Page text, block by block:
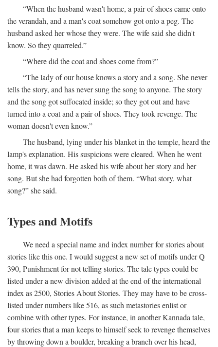
“When the husband wasn't home, a pair of shoes came onto
the verandah, and a man's coat somehow got onto a peg. The
husband asked her whose they were. The wife said she didn't
know. So they quarreled.”
“Where did the coat and shoes come from?”
“The lady of our house knows a story and a song. She never
tells the story, and has never sung the song to anyone. The story
and the song got suffocated inside; so they got out and have
turned into a coat and a pair of shoes. They took revenge. The
woman doesn't even know.”
The husband, lying under his blanket in the temple, heard the
lamp's explanation. His suspicions were cleared. When he went
home, it was dawn. He asked his wife about her story and her
song. But she had forgotten both of them. “What story, what
song?” she said.
Types and Motifs
We need a special name and index number for stories about
stories like this one. I would suggest a new set of motifs under Q
390, Punishment for not telling stories. The tale types could be
listed under a new division added at the end of the international
index as 2500, Stories About Stories. They may have to be cross-
listed under numbers like 516, as such metastories enlist or
combine with other types. For instance, in another Kannada tale,
four stories that a man keeps to himself seek to revenge themselves
by throwing down a boulder, breaking a branch over his head,